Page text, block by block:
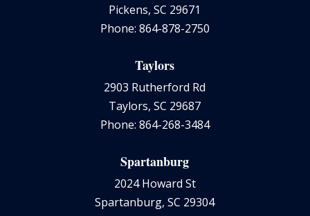
Pickens, SC 29671
Phone: 864-878-2750
Taylors
2903 Rutherford Rd
Taylors, SC 29687
Phone: 864-268-3484
Spartanburg
2024 Howard St
Spartanburg, SC 29304